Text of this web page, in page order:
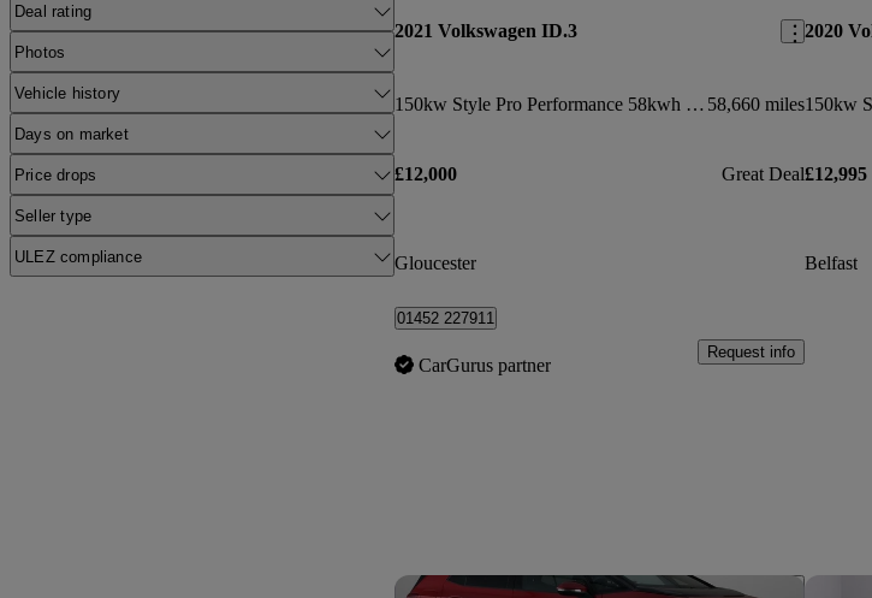
Deal rating
Photos
Vehicle history
Days on market
Price drops
Seller type
ULEZ compliance
2021 Volkswagen ID.3
150kw Style Pro Performance 58kwh 5dr Auto 58,660 miles
£12,000 Great Deal
Gloucester
01452 227911
CarGurus partner
Request info
2020
£12,995
Belfast
Save this